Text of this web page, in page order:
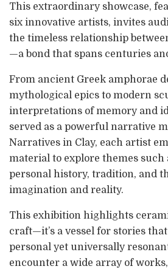
This extraordinary showcase,
six innovative artists, invites
the timeless relationship
—a bond that spans centuries
From ancient Greek amphorae
mythological epics to modern
interpretations of memory and
served as a powerful narrative
Narratives in Clay, each artist
material to explore themes such
personal history, tradition, and
imagination and reality.
This exhibition highlights
craft—it’s a vessel for stories
personal yet universally
encounter a wide array of